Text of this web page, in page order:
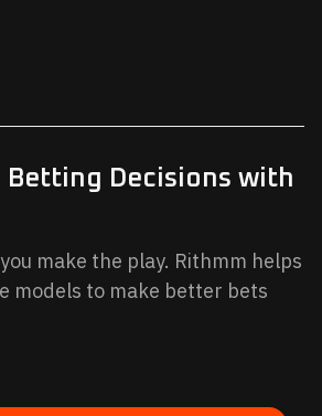
Betting Decisions with
make the play. Rithmm helps
models to make better bets